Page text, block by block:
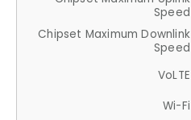
Speed
Chipset Maximum Downlink
Speed
VoLTE
Wi-Fi